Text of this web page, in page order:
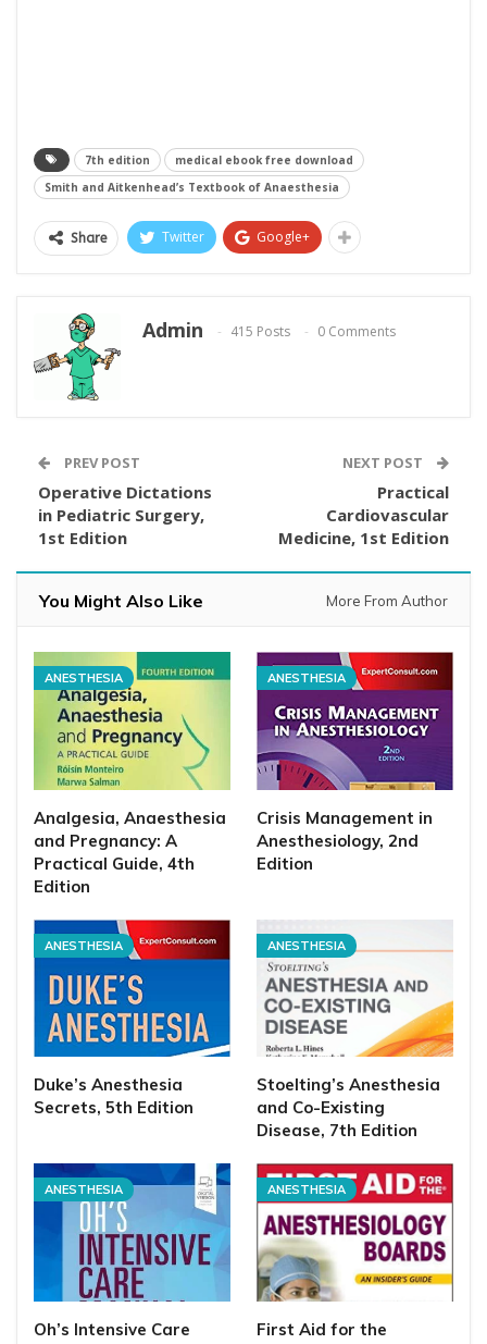
7th edition
medical ebook free download
Smith and Aitkenhead’s Textbook of Anaesthesia
Share Twitter Google+
Admin 415 Posts 0 Comments
PREV POST
Operative Dictations
in Pediatric Surgery,
1st Edition
NEXT POST
Practical
Cardiovascular
Medicine, 1st Edition
You Might Also Like More From Author
ANESTHESIA
Analgesia, Anaesthesia
and Pregnancy: A
Practical Guide, 4th
Edition
ANESTHESIA
Crisis Management in
Anesthesiology, 2nd
Edition
ANESTHESIA
Duke’s Anesthesia
Secrets, 5th Edition
ANESTHESIA
Stoelting’s Anesthesia
and Co-Existing
Disease, 7th Edition
ANESTHESIA
Oh’s Intensive Care
ANESTHESIA
First Aid for the